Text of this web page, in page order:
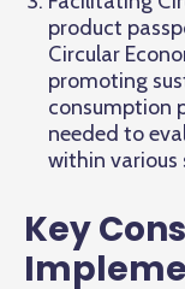
product
Circular
promoting
consumption
needed to
within various
Key